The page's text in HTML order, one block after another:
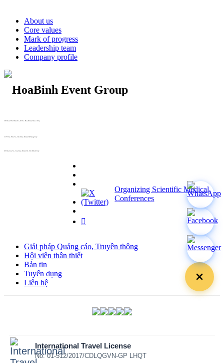
About us
Core values
Mark of progress
Leadership team
Company profile
29 Doan Thi Diem St., O Cho Dua Ward, Hanoi City
217 Tran Phu St., Hai Chau Ward, Da Nang City
05 Hoa Cau St., Cau Kieu Ward, Ho Chi Minh City
Organizing Scientific Medical
Conferences
Giải pháp Quảng cáo, Truyền thông
Hội viên thân thiết
Bản tin
Tuyển dụng
Liên hệ
International Travel License
No: 01-512/2017/CDLQGVN-GP LHQT